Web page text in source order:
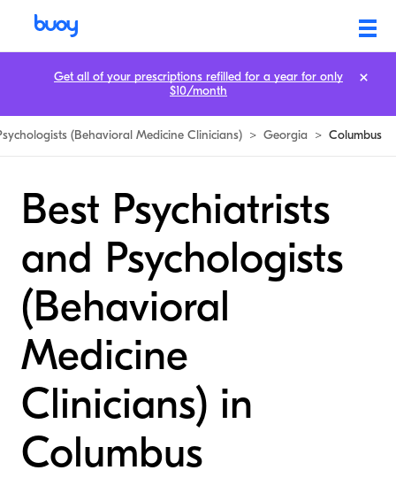
(Behavioral Medicine Clinicians) > Georgia > Columbus
Best Psychiatrists
and Psychologists
(Behavioral
Medicine
Clinicians) in
Columbus
Get all of your prescriptions refilled for a year for only
$10/month